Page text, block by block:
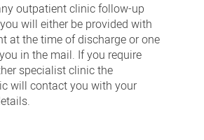
outpatient clinic follow-up
will either be provided with
at the time of discharge or one
in the mail. If you require
specialist clinic the
will contact you with your